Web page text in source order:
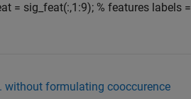
= sig_feat(:,1:9); % features labels =
without formulating cooccurence